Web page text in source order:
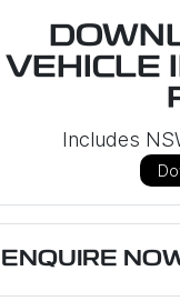
VEHICLE
Includes
ENQUIRE